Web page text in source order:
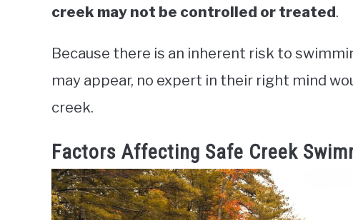
creek may not be controlled or treated.
Because there is an inherent risk to
may appear, no expert in their right mind
creek.
Factors Affecting Safe Creek